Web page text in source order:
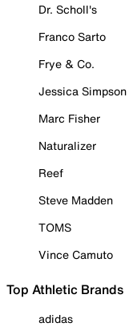
Dr. Scholl's
Franco Sarto
Frye & Co.
Jessica Simpson
Marc Fisher
Naturalizer
Reef
Steve Madden
TOMS
Vince Camuto
Top Athletic Brands
adidas